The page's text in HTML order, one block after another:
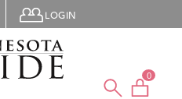
User menu
LOGIN
0